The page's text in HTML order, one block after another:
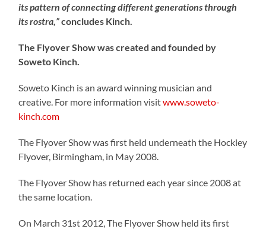
its pattern of connecting different generations through
its rostra,”concludes Kinch.
The Flyover Show was created and founded by
Soweto Kinch.
Soweto Kinch is an award winning musician and
creative. For more information visitwww.soweto-
kinch.com
The Flyover Show was first held underneath the Hockley
Flyover, Birmingham, in May 2008.
The Flyover Show has returned each year since 2008 at
the same location.
On March 31st 2012, The Flyover Show held its first